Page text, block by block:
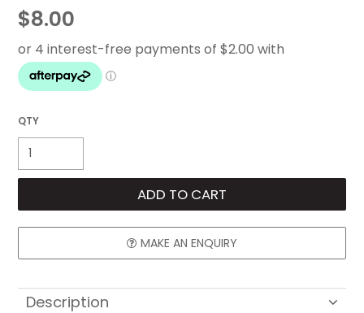
$8.00
MAKE AN ENQUIRY
Description